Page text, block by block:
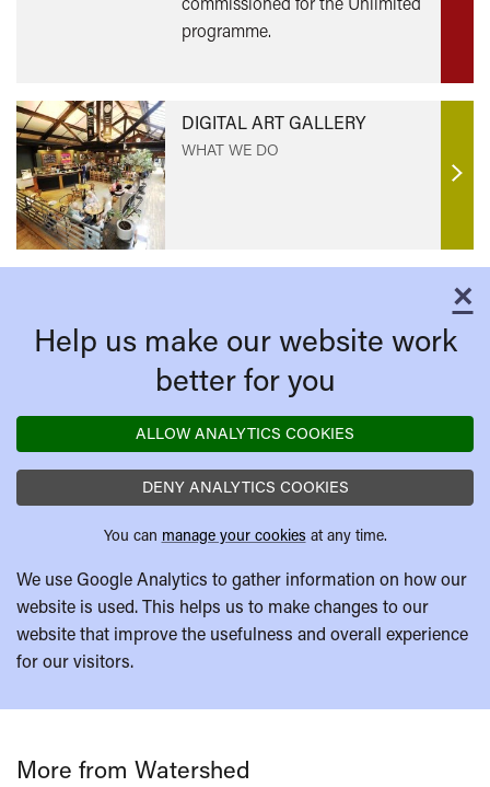
programme.
DIGITAL ART GALLERY
WHAT WE DO
Find
×
Help us make our website work
better for you
ALLOW ANALYTICS COOKIES
DENY ANALYTICS COOKIES
You can manage your cookies at any time.
We use Google Analytics to gather information on how our
website is used. This helps us to make changes to our
website that improve the usefulness and overall experience
for our visitors.
More from Watershed